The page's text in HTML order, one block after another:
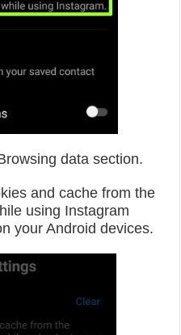
data section.
and cache from the
using Instagram
your Android devices.